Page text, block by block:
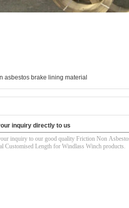
asbestos brake lining material
inquiry directly to us